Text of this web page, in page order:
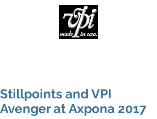
Stillpoints and VPI
Avenger at Axpona 2017